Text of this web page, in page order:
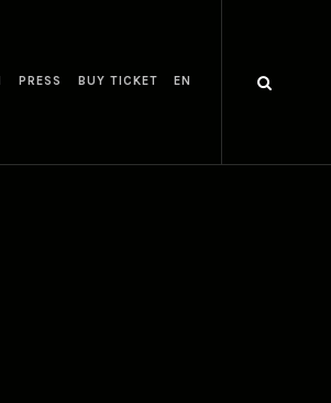
PRESS BUY TICKET EN